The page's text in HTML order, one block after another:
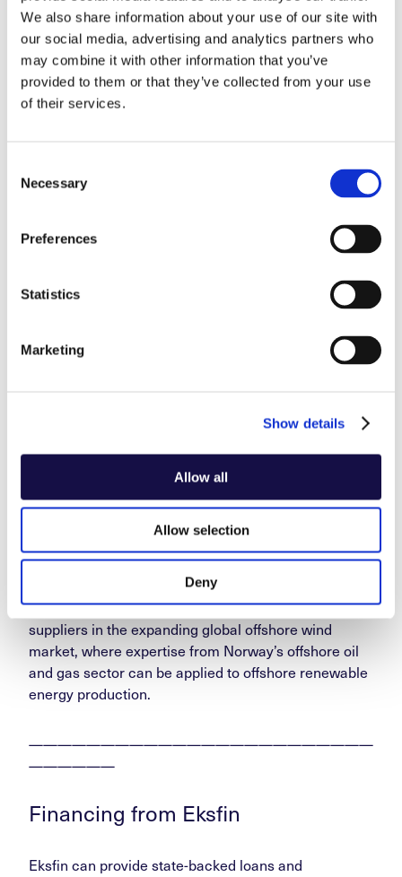
We also share information about your use of our site with
our social media, advertising and analytics partners who
may combine it with other information that you’ve
provided to them or that they’ve collected from your use
of their services.
Selection
Necessary
Preferences
Statistics
Marketing
Show details
Allow all
Allow selection
Deny
The Greater Changhua Offshore Wind Farms project
is being financed through an international banking
syndicate. Eksfin participates in the project financing
alongside several international banks and other
countries’ export credit agencies, including
Read the press release about Ørsted’s financing
Twenty-year power purchase agreements have been
signed with Taipower and TSMC for the delivery of
clean energy from Greater Changhua.
Strong export growth in
Norwegian suppliers to offshore wind experienced an
export increase of nearly 70 per cent in 2024
wind the industry with the highest percentage growth
among the government’s prioritised export initiatives,
according to the2025 Export Report.
There remains significant potential for Norwegian
suppliers in the expanding global offshore wind
market, where expertise from Norway’s offshore oil
and gas sector can be applied to offshore renewable
energy production.
————————————————————————
——————
Financing from Eksfin
Eksfin can provide state-backed loans and